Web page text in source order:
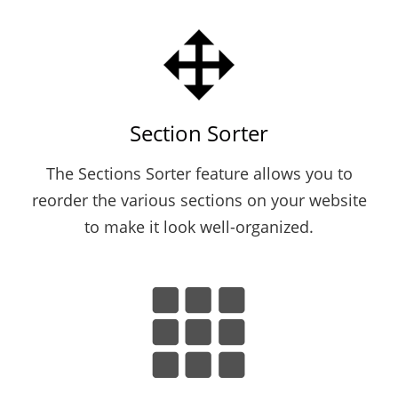
Section Sorter
The Sections Sorter feature allows you to
reorder the various sections on your website
to make it look well-organized.